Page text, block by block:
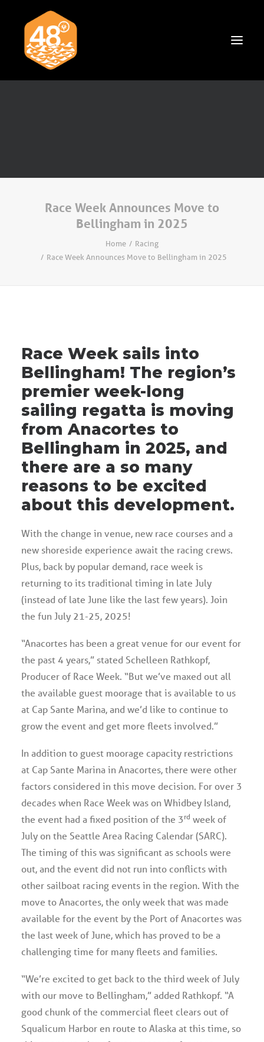
Classifieds
Search
Donate
Subscribe
Race Week Announces Move to
Bellingham in 2025
Home
Racing
Race Week Announces Move to Bellingham in 2025
Race Week sails into
Bellingham! The region’s
premier week-long
sailing regatta is moving
from Anacortes to
Bellingham in 2025, and
there are a so many
reasons to be excited
about this development.
With the change in venue, new race courses and a
new shoreside experience await the racing crews.
Plus, back by popular demand, race week is
returning to its traditional timing in late July
(instead of late June like the last few years). Join
the fun July 21-25, 2025!
“Anacortes has been a great venue for our event for
the past 4 years,” stated Schelleen Rathkopf,
Producer of Race Week. “But we’ve maxed out all
the available guest moorage that is available to us
at Cap Sante Marina, and we’d like to continue to
grow the event and get more fleets involved.”
In addition to guest moorage capacity restrictions
at Cap Sante Marina in Anacortes, there were other
factors considered in this move decision. For over 3
decades when Race Week was on Whidbey Island,
the event had a fixed position of the 3rd week of
July on the Seattle Area Racing Calendar (SARC).
The timing of this was significant as schools were
out, and the event did not run into conflicts with
other sailboat racing events in the region. With the
move to Anacortes, the only week that was made
available for the event by the Port of Anacortes was
the last week of June, which has proved to be a
challenging time for many fleets and families.
“We’re excited to get back to the third week of July
with our move to Bellingham,” added Rathkopf. “A
good chunk of the commercial fleet clears out of
Squalicum Harbor en route to Alaska at this time, so